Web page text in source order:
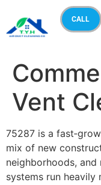
CALL
Vent
75287 is a
mix of new
neighborhoods, and
systems run heavily